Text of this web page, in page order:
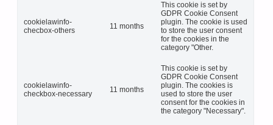
cookielawinfo-
checbox-others
11 months
This cookie is set by
GDPR Cookie Consent
plugin. The cookie is used
to store the user consent
for the cookies in the
category "Other.
cookielawinfo-
checkbox-necessary
11 months
This cookie is set by
GDPR Cookie Consent
plugin. The cookies is
used to store the user
consent for the cookies in
the category "Necessary".